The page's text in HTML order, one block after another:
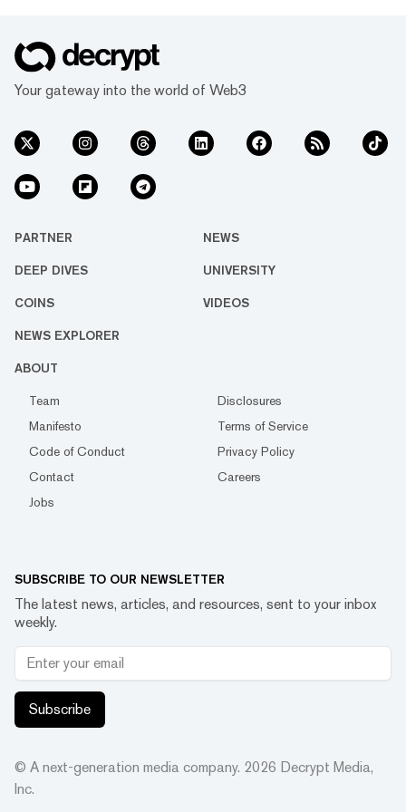
Your gateway into the world of Web3
PARTNER NEWS
DEEP DIVES UNIVERSITY
COINS VIDEOS
NEWS EXPLORER
ABOUT
Team
Disclosures
Manifesto
Terms of Service
Code of Conduct
Privacy Policy
Contact
Careers
Jobs
SUBSCRIBE TO OUR NEWSLETTER
The latest news, articles, and resources, sent to your inbox
weekly.
Subscribe
© A next-generation media company. 2026 Decrypt Media,
Inc.